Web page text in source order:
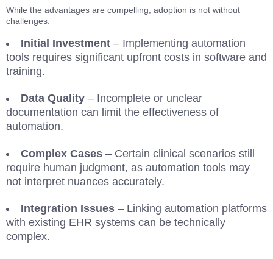
While the advantages are compelling, adoption is not without
challenges:
Initial Investment – Implementing automation
tools requires significant upfront costs in software and
training.
Data Quality – Incomplete or unclear
documentation can limit the effectiveness of
automation.
Complex Cases – Certain clinical scenarios still
require human judgment, as automation tools may
not interpret nuances accurately.
Integration Issues – Linking automation platforms
with existing EHR systems can be technically
complex.